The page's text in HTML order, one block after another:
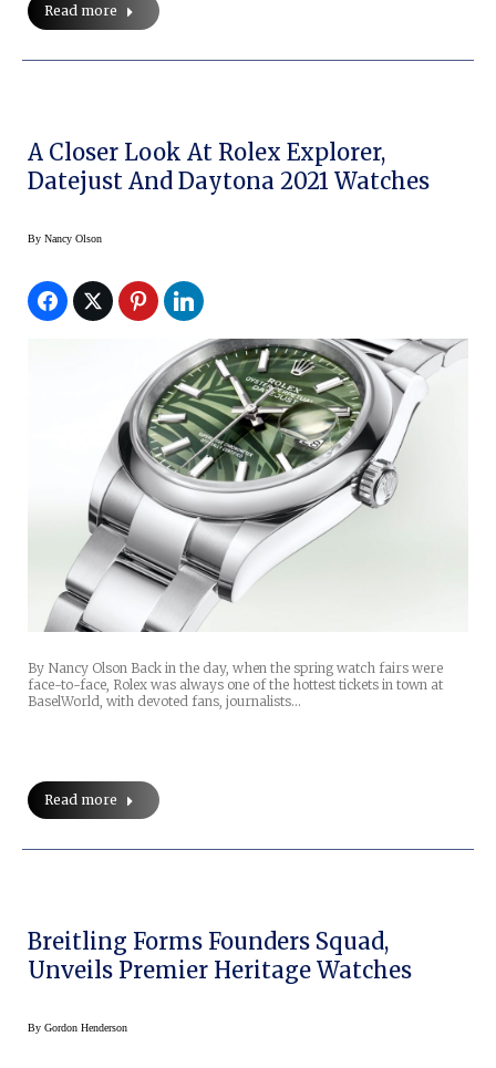
Read more
A Closer Look At Rolex Explorer,
Datejust And Daytona 2021 Watches
By Nancy Olson
By Nancy Olson Back in the day, when the spring watch fairs were
face-to-face, Rolex was always one of the hottest tickets in town at
BaselWorld, with devoted fans, journalists…
Read more
Breitling Forms Founders Squad,
Unveils Premier Heritage Watches
By Gordon Henderson